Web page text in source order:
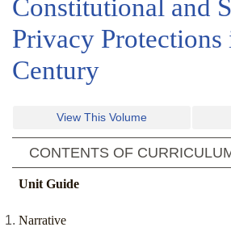
Constitutional and
Privacy Protections
Century
View This Volume
CONTENTS OF
Unit Guide
Narrative